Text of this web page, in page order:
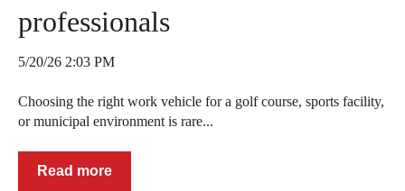
professionals
5/20/26 2:03 PM
Choosing the right work vehicle for a golf course, sports facility,
or municipal environment is rare...
Read more